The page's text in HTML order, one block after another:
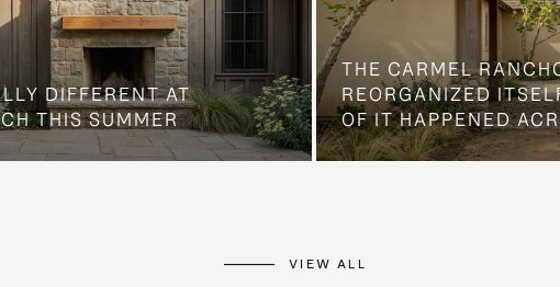
DIFFERENT AT
THIS SUMMER
THE CARMEL
REORGANIZED
OF IT HAPPENED
VIEW ALL